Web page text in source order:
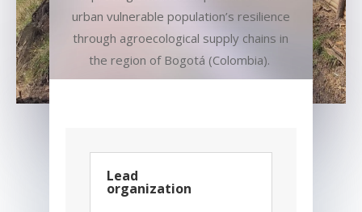
urban vulnerable population’s resilience
through agroecological supply chains in
the region of Bogotá (Colombia).
Lead
organization